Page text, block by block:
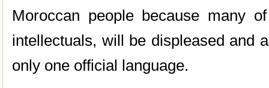
Moroccan people because many
intellectuals, will be displeased and
only one official language.